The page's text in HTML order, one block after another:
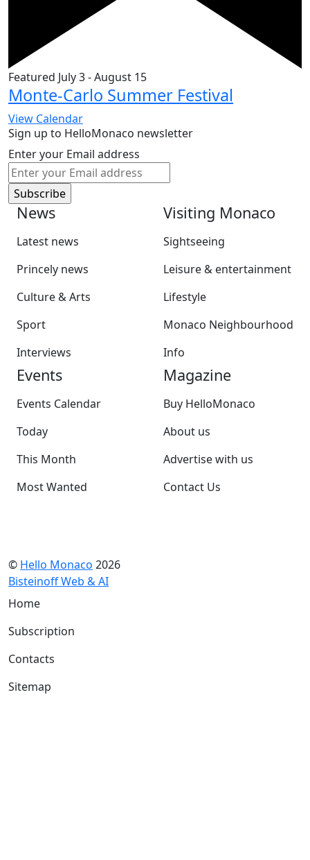
Featured July 3-August 15
Monte-Carlo Summer Festival
View Calendar
Sign up to HelloMonaco newsletter
Enter your Email address
News
Latest news
Princely news
Culture & Arts
Sport
Interviews
Visiting Monaco
Sightseeing
Leisure & entertainment
Lifestyle
Monaco Neighbourhood
Info
Events
Events Calendar
Today
This Month
Most Wanted
Magazine
Buy HelloMonaco
About us
Advertise with us
Contact Us
© Hello Monaco 2026
Bisteinoff Web & AI
Home
Subscription
Contacts
Sitemap